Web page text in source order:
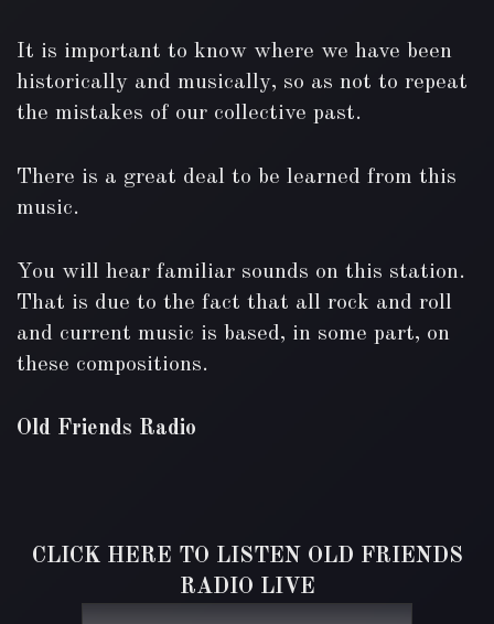
It is important to know where we have been
historically and musically, so as not to repeat
the mistakes of our collective past.
There is a great deal to be learned from this
music.
You will hear familiar sounds on this station.
That is due to the fact that all rock and roll
and current music is based, in some part, on
these compositions.
Old Friends Radio
CLICK HERE TO LISTEN OLD FRIENDS
RADIO LIVE